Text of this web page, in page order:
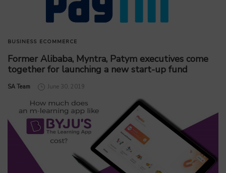
BUSINESS ECOMMERCE
Former Alibaba, Myntra, Patym executives come
together for launching a new start-up fund
by
SA Team June 30, 2019